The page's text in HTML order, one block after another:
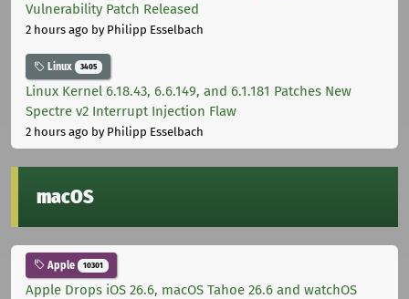
Vulnerability Patch Released
2 hours ago by Philipp Esselbach
Linux 3405
Linux Kernel 6.18.43, 6.6.149, and 6.1.181 Patches New
Spectre v2 Interrupt Injection Flaw
2 hours ago by Philipp Esselbach
macOS
Apple 10301
Apple Drops iOS 26.6, macOS Tahoe 26.6 and watchOS